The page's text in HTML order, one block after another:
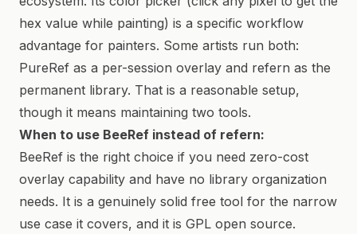
hex value while painting) is a specific workflow
advantage for painters. Some artists run both:
PureRef as a per-session overlay and refern as the
permanent library. That is a reasonable setup,
though it means maintaining two tools.
When to use BeeRef instead of refern:
BeeRef is the right choice if you need zero-cost
overlay capability and have no library organization
needs. It is a genuinely solid free tool for the narrow
use case it covers, and it is GPL open source.